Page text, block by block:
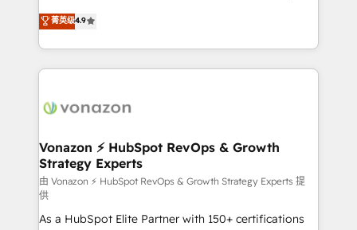
customer engagement.
B2B à travers l’acquisition de nouveaux clients,
l'intégration CRM et le développement des revenus
auprès de vos comptes existants. En France et à
l'international, nous travaillons avec des ETI
delà d’une simple transformation digitale et des
➤ L’intégration de CRM et de méthodologie RevOps
pour aligner les équipes marketing, commerciales et
support client (data migration, synchronisation API,
audit et maintenance) ➤ La création de sites internet
de conversion qui transforment les visiteurs en
菁英级4.9
Vonazon ⚡ HubSpot RevOps & Growth
Strategy Experts
由 Vonazon ⚡ HubSpot RevOps & Growth Strategy Experts 提
供
As a HubSpot Elite Partner with 150+ certifications